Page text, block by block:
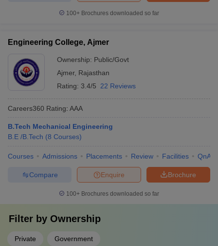
100+ Brochures downloaded so far
Engineering College, Ajmer
Ownership: Public/Govt
Ajmer, Rajasthan
Rating: 3.4/5 22 Reviews
Careers360 Rating: AAA
B.Tech Mechanical Engineering
B.E /B.Tech (8 Courses)
Courses Admissions Placements Review Facilities QnA
Brochure
Enquire
Compare
100+ Brochures downloaded so far
Filter by Ownership
Private Government